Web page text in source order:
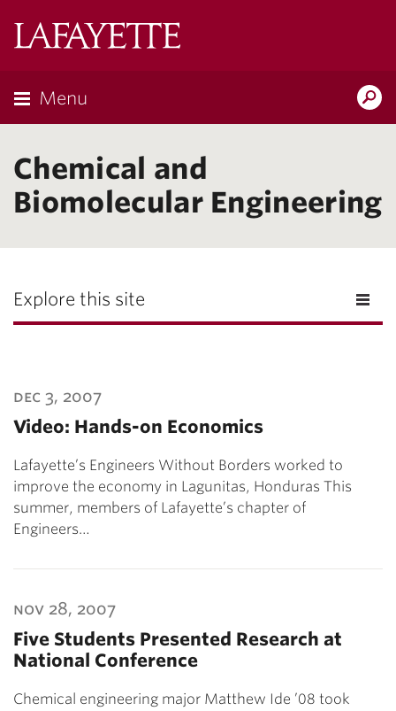
Menu
Chemical and
Biomolecular Engineering
Explore this site
dec 3, 2007
Video: Hands-on Economics
Lafayette’s Engineers Without Borders worked to
improve the economy in Lagunitas, Honduras This
summer, members of Lafayette’s chapter of
Engineers…
nov 28, 2007
Five Students Presented Research at
National Conference
Chemical engineering major Matthew Ide ’08 took